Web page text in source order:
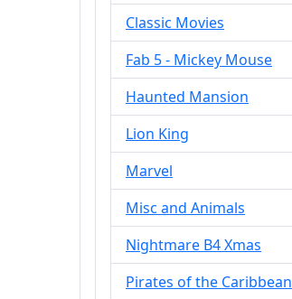
Classic Movies
Fab 5 - Mickey Mouse
Haunted Mansion
Lion King
Marvel
Misc and Animals
Nightmare B4 Xmas
Pirates of the Caribbean